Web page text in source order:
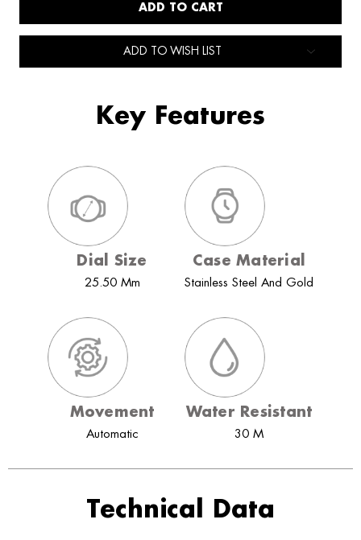
ADD TO WISH LIST
Key Features
Dial Size
25.50 Mm
Case Material
Stainless Steel And Gold
Movement
Automatic
Water Resistant
30 M
Technical Data